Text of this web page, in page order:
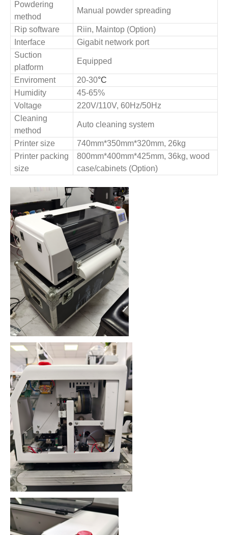
Powdering
method
Manual powder spreading
Rip software Riin, Maintop (Option)
Interface
Gigabit network port
Suction
platform
Equipped
Enviroment 20-30°C
Humidity
45-65%
Voltage
220V/110V, 60Hz/50Hz
Cleaning
method
Auto cleaning system
Printer size 740mm*350mm*320mm, 26kg
Printer packing
size
800mm*400mm*425mm, 36kg, wood
case/cabinets (Option)